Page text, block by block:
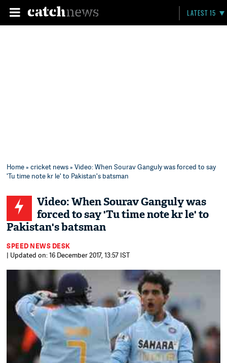
LATEST 15
Home»cricket news» Video: When Sourav Ganguly was forced to say
'Tu time note kr le' to Pakistan's batsman
Video: When Sourav Ganguly was
forced to say 'Tu time note kr le' to
Pakistan's batsman
SPEED NEWS DESK
| Updated on: 16 December 2017, 13:57 IST